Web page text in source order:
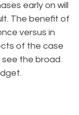
early on will
The benefit of
versus in
of the case
see the broad